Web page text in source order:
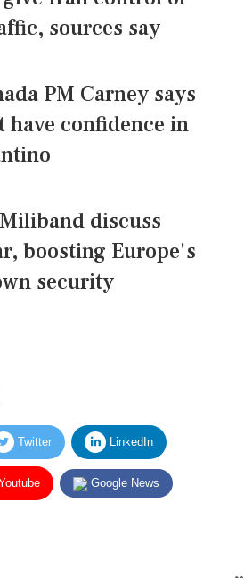
sources say
PM Carney says
have confidence in
discuss
boosting Europe's
security
Twitter LinkedIn
Google News